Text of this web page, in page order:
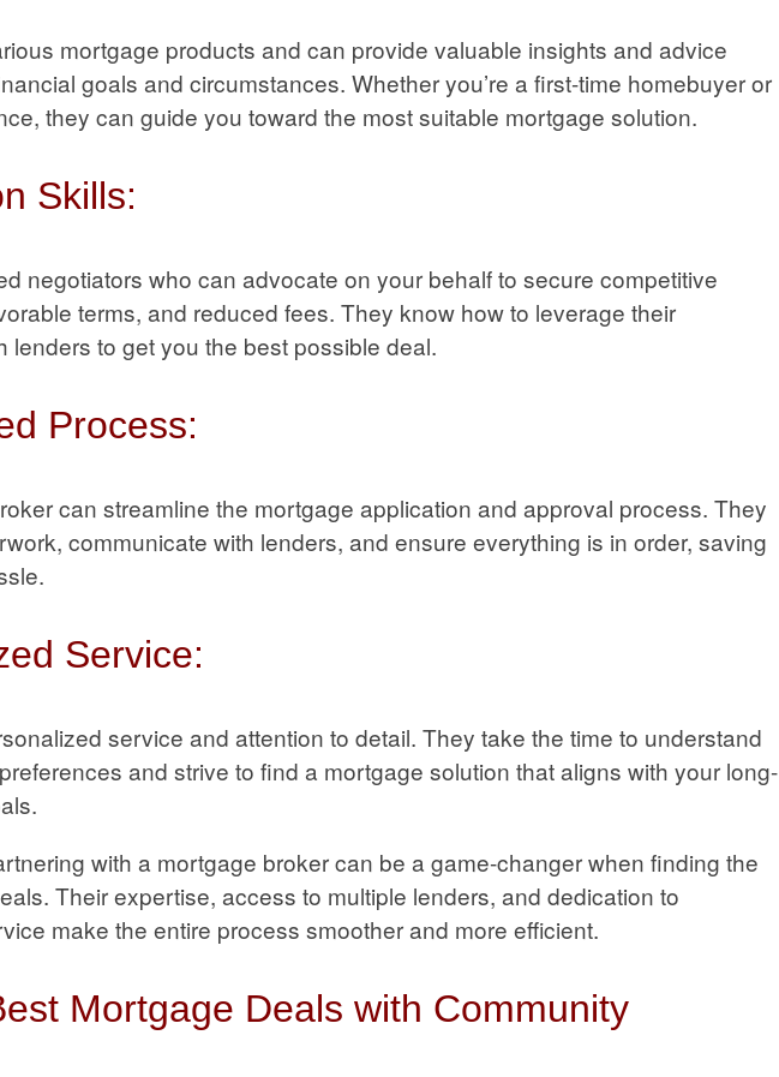
mortgage products and can provide valuable insights and advice
goals and circumstances. Whether you’re a first-time homebuyer or
they can guide you toward the most suitable mortgage solution.
Skills:
negotiators who can advocate on your behalf to secure competitive
terms, and reduced fees. They know how to leverage their
lenders to get you the best possible deal.
Process:
can streamline the mortgage application and approval process. They
communicate with lenders, and ensure everything is in order, saving
Service:
service and attention to detail. They take the time to understand
and strive to find a mortgage solution that aligns with your long-
with a mortgage broker can be a game-changer when finding the
Their expertise, access to multiple lenders, and dedication to
make the entire process smoother and more efficient.
Mortgage Deals with Community